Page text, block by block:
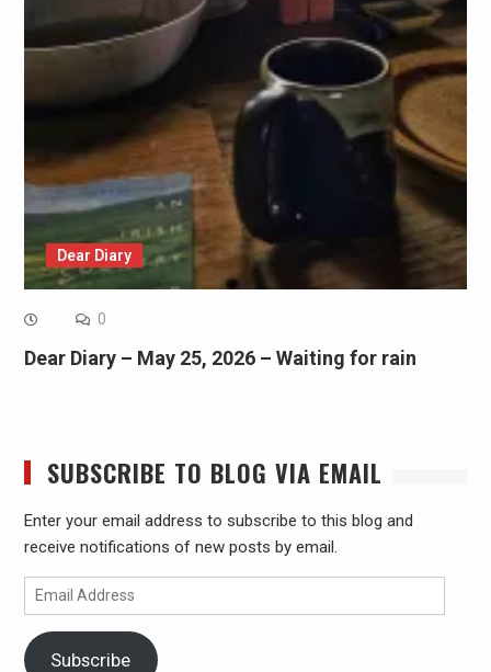
Dear Diary
0
Dear Diary – May 25, 2026 – Waiting for rain
SUBSCRIBE TO BLOG VIA EMAIL
Enter your email address to subscribe to this blog and
receive notifications of new posts by email.
Email
Address
Subscribe